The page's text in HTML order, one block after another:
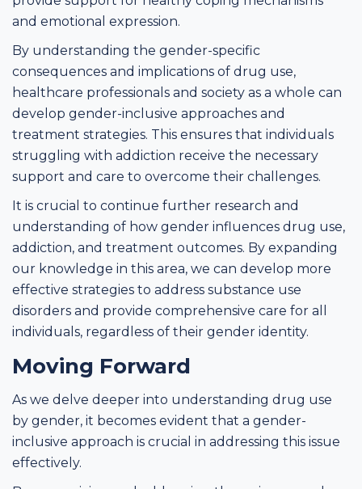
and emotional expression.
By understanding the gender-specific
consequences and implications of drug use,
healthcare professionals and society as a whole can
develop gender-inclusive approaches and
treatment strategies. This ensures that individuals
struggling with addiction receive the necessary
support and care to overcome their challenges.
It is crucial to continue further research and
understanding of how gender influences drug use,
addiction, and treatment outcomes. By expanding
our knowledge in this area, we can develop more
effective strategies to address substance use
disorders and provide comprehensive care for all
individuals, regardless of their gender identity.
Moving Forward
As we delve deeper into understanding drug use
by gender, it becomes evident that a gender-
inclusive approach is crucial in addressing this issue
effectively.